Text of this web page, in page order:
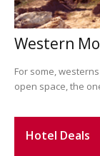
Western
For some,
open space, the
Hotel Deals